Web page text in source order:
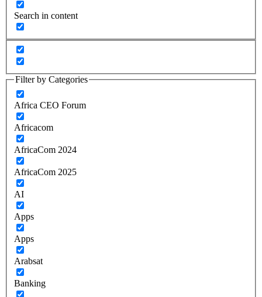
Search in content
Filter by Categories
Africa CEO Forum
Africacom
AfricaCom 2024
AfricaCom 2025
AI
Apps
Apps
Arabsat
Banking